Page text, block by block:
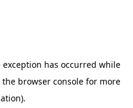
exception has occurred while
the browser console for more